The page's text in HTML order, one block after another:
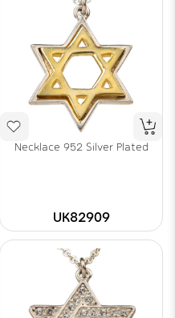
Necklace 952 Silver Plated
UK82909